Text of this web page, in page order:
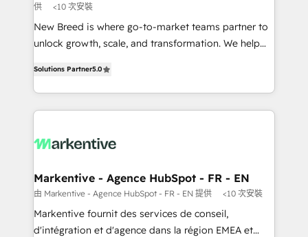
performance advertising via Point Success Media. -
Expert deployment of Breeze AI and custom agents
to automate growth. 🏆 Elite Excellence - 8 platform
expertise. - A team of 250+ experts dedicated to
your resilient growth.
供
<10 次安裝
New Breed is where go-to-market teams partner to
unlock growth, scale, and transformation. We help
customer platform and operationalize HubSpot’s
Loop Marketing framework through expert-led
services, smart agents, and purpose-built apps,
results, fast. ⚙️CRM & RevOps: Align all Hubs to your
🎯Demand Gen & ABM: Drive pipeline with inbound,
ABM, AEO, SEO, & paid media that fuel growth. 👩‍💻
Web Design: Build high-performing websites with
UX, messaging, & conversion strategy that drive
Solutions Partner5.0
Markentive - Agence HubSpot - FR - EN
由 Markentive - Agence HubSpot - FR - EN 提供 <10 次安裝
Markentive fournit des services de conseil,
d'intégration et d'agence dans la région EMEA et